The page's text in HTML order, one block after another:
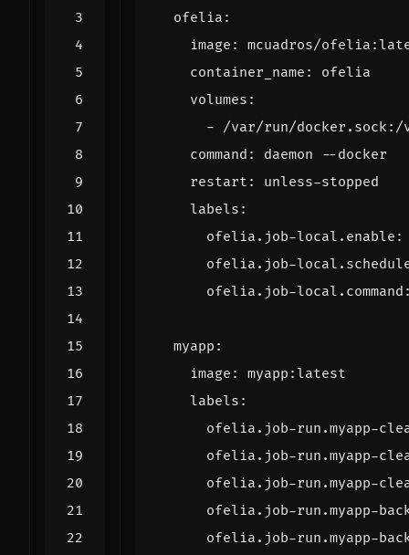
ofelia :
image :
mcuadros/
container_name :
ofelia
volumes :
- /var/run/docker.sock:/
command :
daemon --docker
restart :
unless-stopped
labels :
ofelia.job-local.enable :
ofelia.job-
ofelia.job-local.command
myapp :
image :
myapp:latest
labels :
ofelia.job-run.myapp-
ofelia.job-run.myapp-
ofelia.job-run.myapp-
ofelia.job-run.myapp-
ofelia.job-run.myapp-